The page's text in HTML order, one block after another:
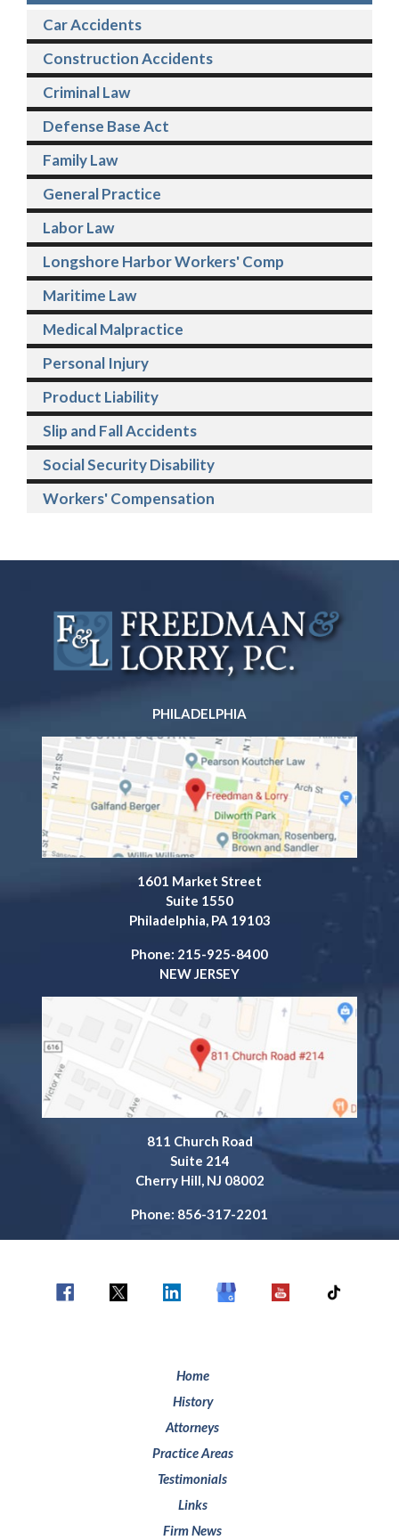
Car Accidents
Construction Accidents
Criminal Law
Defense Base Act
Family Law
General Practice
Labor Law
Longshore Harbor Workers' Comp
Maritime Law
Medical Malpractice
Personal Injury
Product Liability
Slip and Fall Accidents
Social Security Disability
Workers' Compensation
PHILADELPHIA
1601 Market Street
Suite 1550
Philadelphia, PA 19103
Phone: 215-925-8400
NEW JERSEY
811 Church Road
Suite 214
Cherry Hill, NJ 08002
Phone: 856-317-2201
Home
History
Attorneys
Practice Areas
Testimonials
Links
Firm News